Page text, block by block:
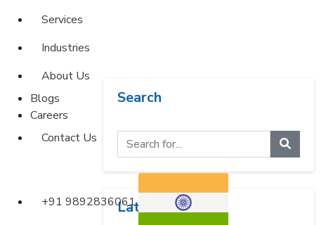
Services
Industries
About Us
Blogs
Careers
Contact Us
+91 9892836061
Search
Latest Blogs